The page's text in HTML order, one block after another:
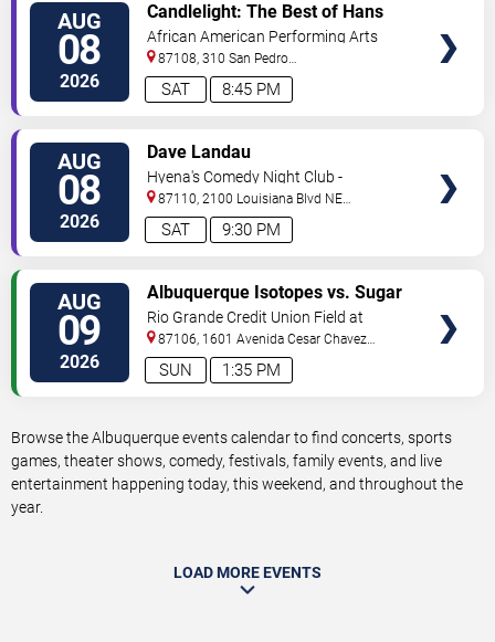
AUG
08
2026 8:45 PM
SAT
Candlelight: The Best of Hans
Zimmer
African American Performing Arts
Center
87108, 310 San Pedro
Dr. Albuquerque,NM,US
AUG
08
2026 9:30 PM
SAT
Dave Landau
Hyena's Comedy Night Club -
Albuquerque
87110, 2100 Louisiana Blvd NE
#434 Albuquerque,NM,US
AUG
09
2026 1:35 PM
SUN
Albuquerque Isotopes vs. Sugar
Land Space Cowboys
Rio Grande Credit Union Field at
Isotopes Park
87106, 1601 Avenida Cesar Chavez
Se Albuquerque,NM,US
Browse the Albuquerque events calendar to find concerts, sports
games, theater shows, comedy, festivals, family events, and live
entertainment happening today, this weekend, and throughout the
year.
LOAD MORE EVENTS